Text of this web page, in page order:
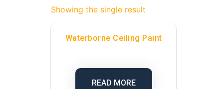
Showing the single result
Waterborne Ceiling Paint
READ MORE